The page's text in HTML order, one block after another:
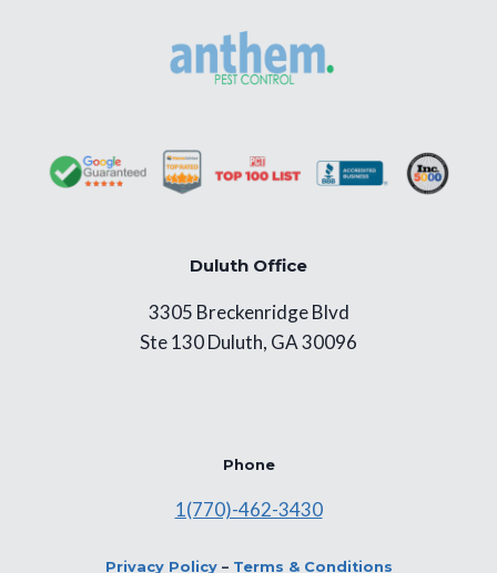
Duluth Office
3305 Breckenridge Blvd
Ste 130 Duluth, GA 30096
Phone
1(770)-462-3430
Privacy Policy– Terms & Conditions